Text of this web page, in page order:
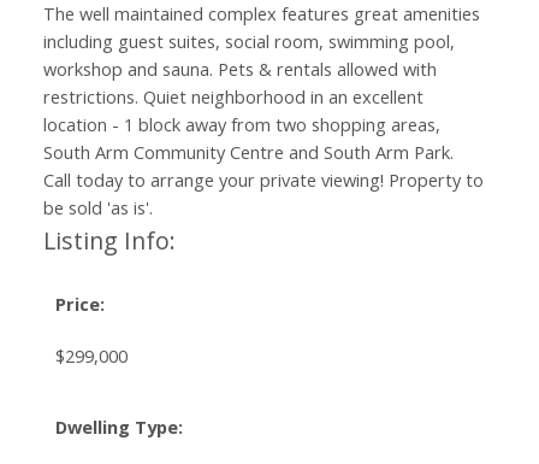
The well maintained complex features great amenities
including guest suites, social room, swimming pool,
workshop and sauna. Pets & rentals allowed with
restrictions. Quiet neighborhood in an excellent
location - 1 block away from two shopping areas,
South Arm Community Centre and South Arm Park.
Call today to arrange your private viewing! Property to
be sold 'as is'.
Listing Info:
Price:
$299,000
Dwelling Type: